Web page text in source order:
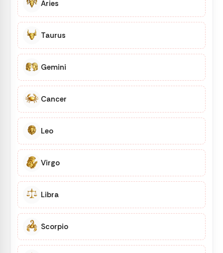
Aries
Taurus
Gemini
Cancer
Leo
Virgo
Libra
Scorpio